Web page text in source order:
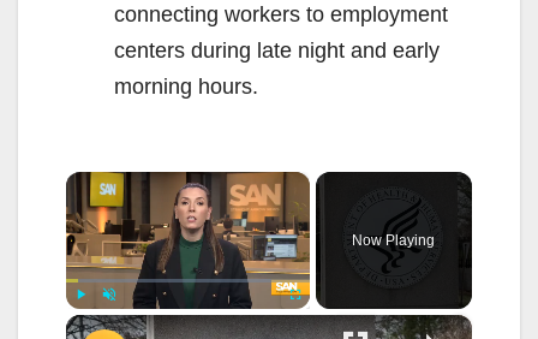
connecting workers to employment
centers during late night and early
morning hours.
×
Play Unmute
Now Playing
×